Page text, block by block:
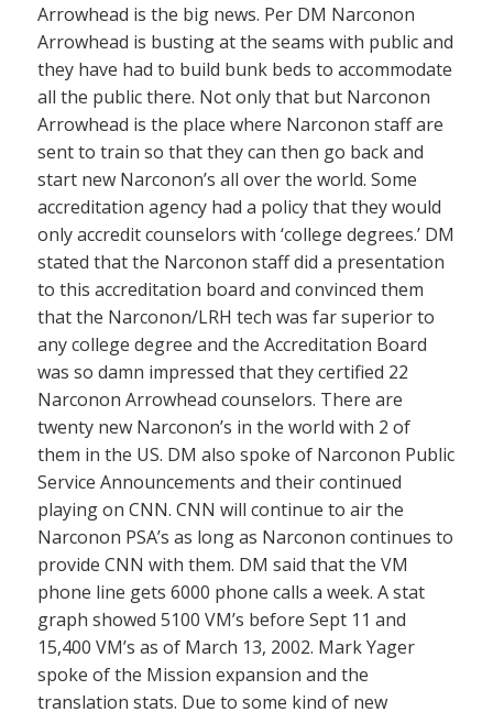
Arrowhead is the big news. Per DM Narconon
Arrowhead is busting at the seams with public and
they have had to build bunk beds to accommodate
all the public there. Not only that but Narconon
Arrowhead is the place where Narconon staff are
sent to train so that they can then go back and
start new Narconon’s all over the world. Some
accreditation agency had a policy that they would
only accredit counselors with ‘college degrees.’ DM
stated that the Narconon staff did a presentation
to this accreditation board and convinced them
that the Narconon/LRH tech was far superior to
any college degree and the Accreditation Board
was so damn impressed that they certified 22
Narconon Arrowhead counselors. There are
twenty new Narconon’s in the world with 2 of
them in the US. DM also spoke of Narconon Public
Service Announcements and their continued
playing on CNN. CNN will continue to air the
Narconon PSA’s as long as Narconon continues to
provide CNN with them. DM said that the VM
phone line gets 6000 phone calls a week. A stat
graph showed 5100 VM’s before Sept 11 and
15,400 VM’s as of March 13, 2002. Mark Yager
spoke of the Mission expansion and the
translation stats. Due to some kind of new